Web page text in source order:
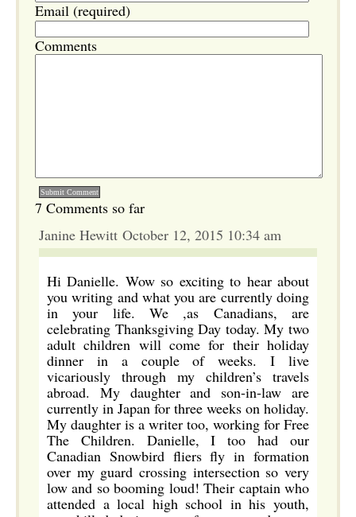
Email (required)
Comments
7 Comments so far
Janine Hewitt October 12, 2015 10:34 am
Hi Danielle. Wow so exciting to hear about
you writing and what you are currently doing
in your life. We ,as Canadians, are
celebrating Thanksgiving Day today. My two
adult children will come for their holiday
dinner in a couple of weeks. I live
vicariously through my children’s travels
abroad. My daughter and son-in-law are
currently in Japan for three weeks on holiday.
My daughter is a writer too, working for Free
The Children. Danielle, I too had our
Canadian Snowbird fliers fly in formation
over my guard crossing intersection so very
low and so booming loud! Their captain who
attended a local high school in his youth,